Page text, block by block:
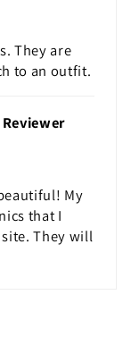
They are
to an outfit.
Reviewer
My
that I
They will